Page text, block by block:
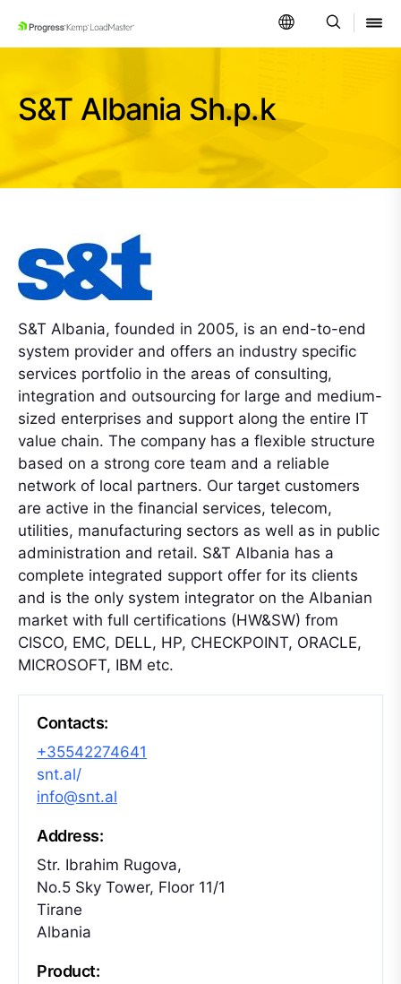
SKIP NAVIGATION
S&T Albania Sh.p.k
S&T Albania, founded in 2005, is an end-to-end
system provider and offers an industry specific
services portfolio in the areas of consulting,
integration and outsourcing for large and medium-
sized enterprises and support along the entire IT
value chain. The company has a flexible structure
based on a strong core team and a reliable
network of local partners. Our target customers
are active in the financial services, telecom,
utilities, manufacturing sectors as well as in public
administration and retail. S&T Albania has a
complete integrated support offer for its clients
and is the only system integrator on the Albanian
market with full certifications (HW&SW) from
CISCO, EMC, DELL, HP, CHECKPOINT, ORACLE,
MICROSOFT, IBM etc.
Contacts:
+35542274641
snt.al/
info@snt.al
Address:
Str. Ibrahim Rugova,
No.5 Sky Tower, Floor 11/1
Tirane
Albania
Product: